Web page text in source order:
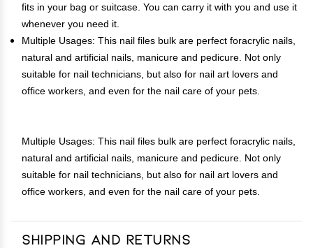
fits in your bag or suitcase. You can carry it with you and use it
whenever you need it.
Multiple Usages: This nail files bulk are perfect foracrylic nails,
natural and artificial nails, manicure and pedicure. Not only
suitable for nail technicians, but also for nail art lovers and
office workers, and even for the nail care of your pets.
Multiple Usages: This nail files bulk are perfect foracrylic nails,
natural and artificial nails, manicure and pedicure. Not only
suitable for nail technicians, but also for nail art lovers and
office workers, and even for the nail care of your pets.
Shipping and Returns